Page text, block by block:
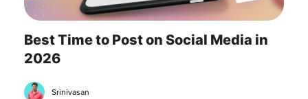
Best Time to Post on Social Media in
2026
Srinivasan